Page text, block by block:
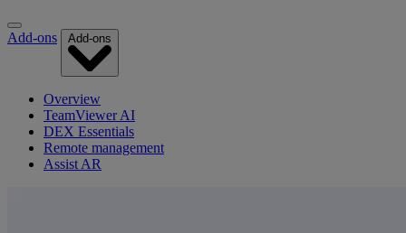
Add-ons Add-ons
Overview
TeamViewer AI
DEX Essentials
Remote management
Assist AR